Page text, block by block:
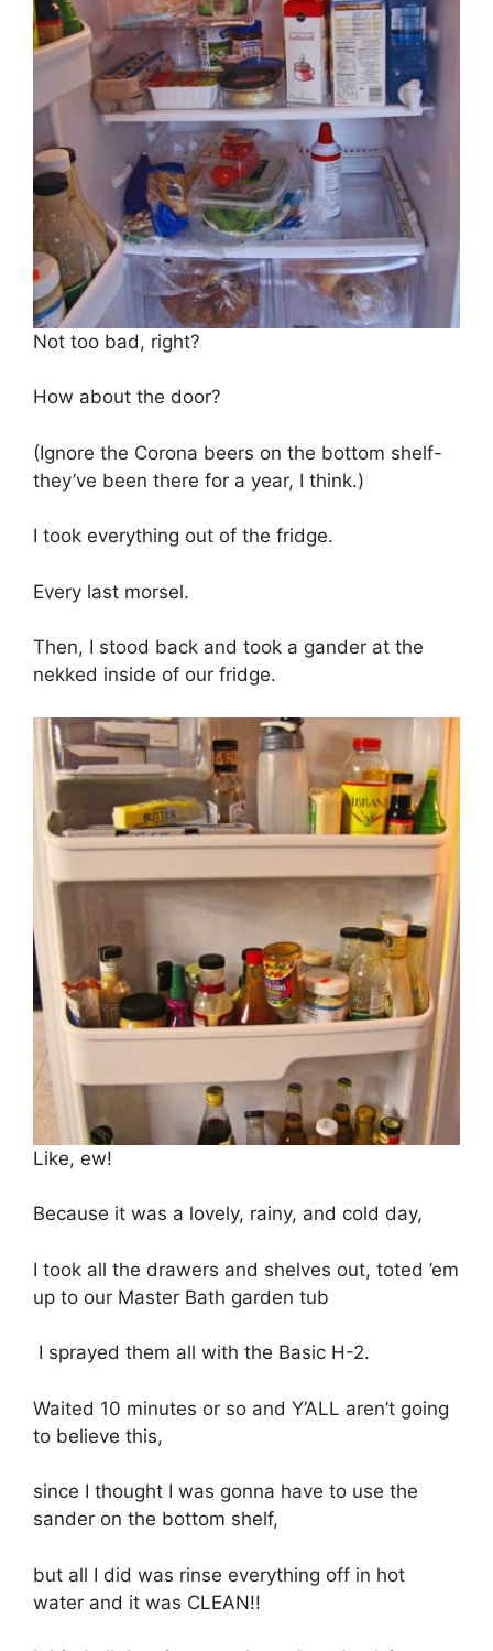
Not too bad, right?
How about the door?
(Ignore the Corona beers on the bottom shelf-
they’ve been there for a year, I think.)
I took everything out of the fridge.
Every last morsel.
Then, I stood back and took a gander at the
nekked inside of our fridge.
Like, ew!
Because it was a lovely, rainy, and cold day,
I took all the drawers and shelves out, toted ’em
up to our Master Bath garden tub
I sprayed them all with the Basic H-2.
Waited 10 minutes or so and Y’ALL aren’t going
to believe this,
since I thought I was gonna have to use the
sander on the bottom shelf,
but all I did was rinse everything off in hot
water and it was CLEAN!!